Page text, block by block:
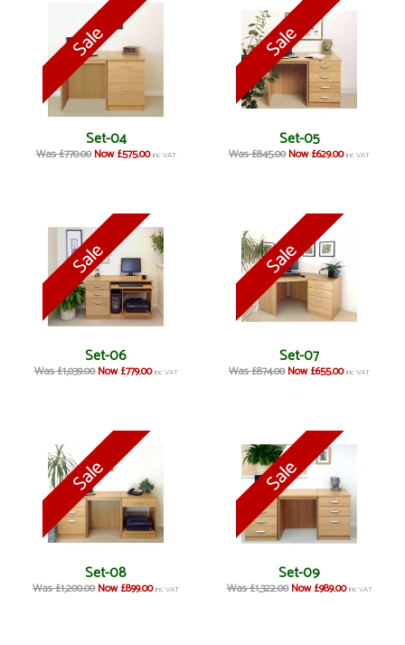
Set-04
Was £770.00 Now £575.00 inc VAT
Set-05
Was £845.00 Now £629.00 inc VAT
Set-06
Was £1,039.00 Now £779.00 inc VAT
Set-07
Was £874.00 Now £655.00 inc VAT
Set-08
Was £1,200.00 Now £899.00 inc VAT
Set-09
Was £1,322.00 Now £989.00 inc VAT